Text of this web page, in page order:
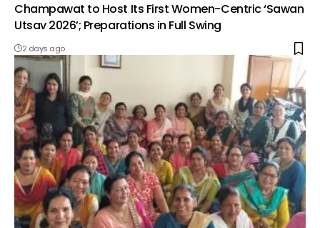
Champawat to Host Its First Women-Centric ‘Sawan
Utsav 2026’; Preparations in Full Swing
2 days ago